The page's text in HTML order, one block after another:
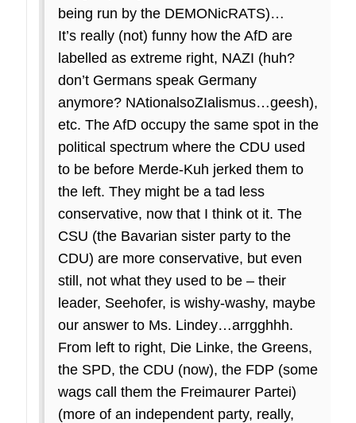
being run by the DEMONicRATS)…
It’s really (not) funny how the AfD are
labelled as extreme right, NAZI (huh?
don’t Germans speak Germany
anymore? NAtionalsoZIalismus…geesh),
etc. The AfD occupy the same spot in the
political spectrum where the CDU used
to be before Merde-Kuh jerked them to
the left. They might be a tad less
conservative, now that I think ot it. The
CSU (the Bavarian sister party to the
CDU) are more conservative, but even
still, not what they used to be – their
leader, Seehofer, is wishy-washy, maybe
our answer to Ms. Lindey…arrgghhh.
From left to right, Die Linke, the Greens,
the SPD, the CDU (now), the FDP (some
wags call them the Freimaurer Partei)
(more of an independent party, really,